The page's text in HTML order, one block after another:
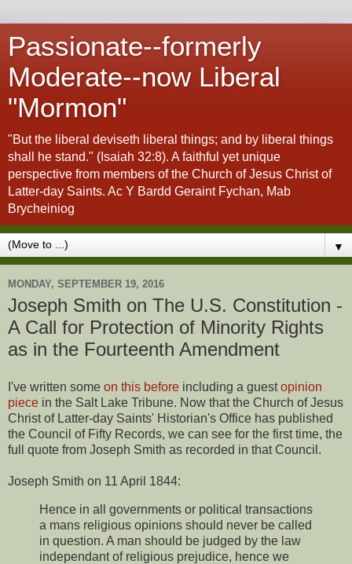
Passionate--formerly
Moderate--now Liberal
"Mormon"
"But the liberal deviseth liberal things; and by liberal things
shall he stand." (Isaiah 32:8). A faithful yet unique
perspective from members of the Church of Jesus Christ of
Latter-day Saints. Ac Y Bardd Geraint Fychan, Mab
Brycheiniog
▼
MONDAY, SEPTEMBER 19, 2016
Joseph Smith on The U.S. Constitution -
A Call for Protection of Minority Rights
as in the Fourteenth Amendment
I've written some on this before including a guestopinion
piece in the Salt Lake Tribune. Now that the Church of Jesus
Christ of Latter-day Saints' Historian's Office has published
the Council of Fifty Records, we can see for the first time, the
full quote from Joseph Smith as recorded in that Council.
Joseph Smith on 11 April 1844:
Hence in all governments or political transactions
a mans religious opinions should never be called
in question. A man should be judged by the law
independant of religious prejudice, hence we